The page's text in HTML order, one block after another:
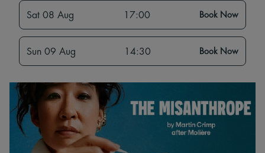
Sat 08 Aug 17:00 Book Now
Sun 09 Aug 14:30 Book Now